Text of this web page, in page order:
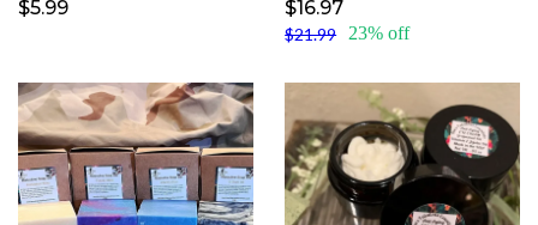
$5.99 $16.97
$21.99 23% off